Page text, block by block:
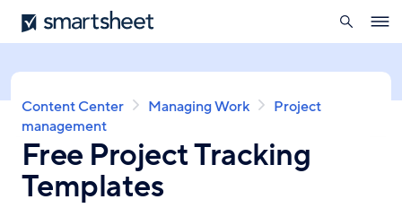
Skip
to
content
Smartsheet
search
Breadcrumb
Content Center Managing Work
Project
management
Free Project Tracking
Templates